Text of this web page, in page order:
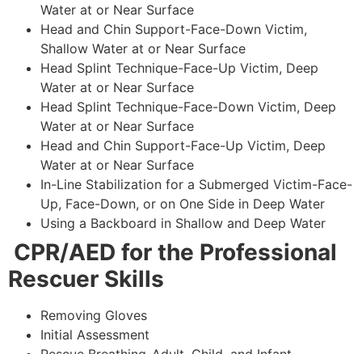
Water at or Near Surface
Head and Chin Support-Face-Down Victim,
Shallow Water at or Near Surface
Head Splint Technique-Face-Up Victim, Deep
Water at or Near Surface
Head Splint Technique-Face-Down Victim, Deep
Water at or Near Surface
Head and Chin Support-Face-Up Victim, Deep
Water at or Near Surface
In-Line Stabilization for a Submerged Victim-Face-
Up, Face-Down, or on One Side in Deep Water
Using a Backboard in Shallow and Deep Water
CPR/AED for the Professional
Rescuer Skills
Removing Gloves
Initial Assessment